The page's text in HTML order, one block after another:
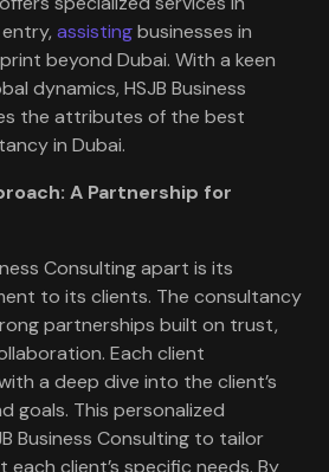
assistingbusinesses in
beyond Dubai. With a keen
dynamics, HSJB Business
the attributes of the best
in Dubai.
A Partnership for
Consulting apart is its
to its clients. The consultancy
partnerships built on trust,
Each client
a deep dive into the client’s
goals. This personalized
Business Consulting to tailor
client’s specific needs. By